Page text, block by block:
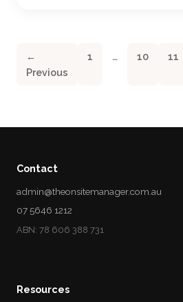
←
Previous
1 … 10 11
Contact
admin@theonsitemanager.com.au
07 5646 1212
ABN: 78 606 388 731
Resources